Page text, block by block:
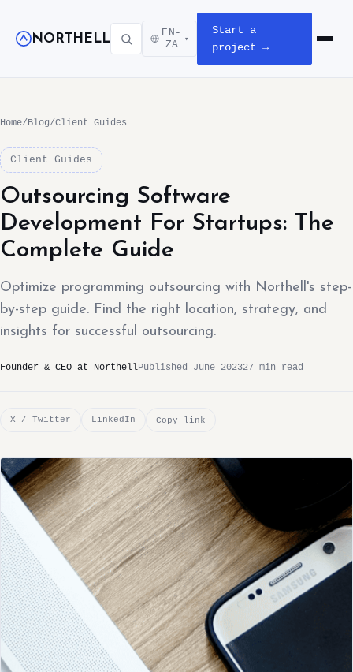
NORTHELL
EN-
ZA
▾
Start a
project →
Open
Home/Blog/Client Guides
Client Guides
Outsourcing Software
Development For Startups: The
Complete Guide
Optimize programming outsourcing with Northell's step-
by-step guide. Find the right location, strategy, and
insights for successful outsourcing.
Founder & CEO at NorthellPublished June 202327 min read
X / Twitter LinkedIn Copy link